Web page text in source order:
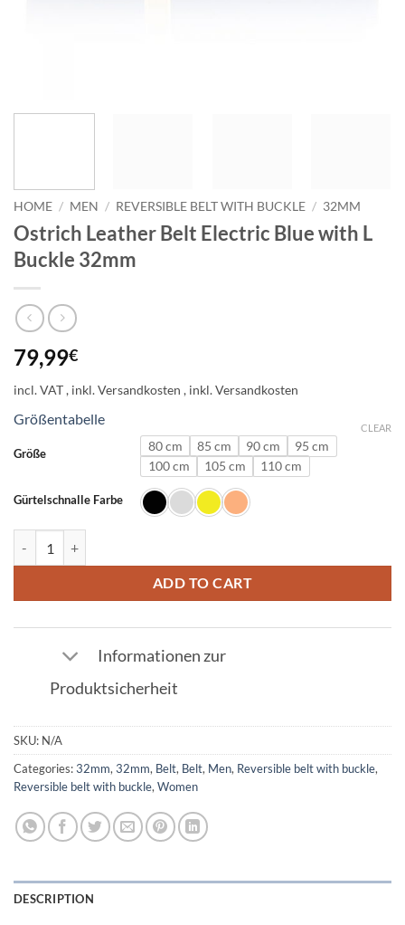
HOME / MEN / REVERSIBLE BELT WITH BUCKLE / 32MM
Ostrich Leather Belt Electric Blue with L
Buckle 32mm
79,99€
incl. VAT
Größentabelle
Größe 80 cm 85 cm 90 cm
95 cm
100 cm
105 cm 110 cm
Gürtelschnalle Farbe
CLEAR
ADD TO CART
Informationen zur
Produktsicherheit
SKU: N/A
Categories:32mm, 32mm, Belt, Belt, Men, Reversible belt with buckle,
Reversible belt with buckle, Women
DESCRIPTION